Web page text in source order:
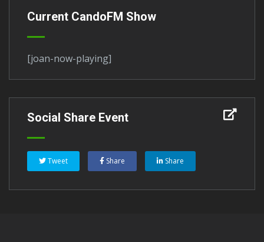
Current CandoFM Show
[joan-now-playing]
Social Share Event
Tweet Share Share